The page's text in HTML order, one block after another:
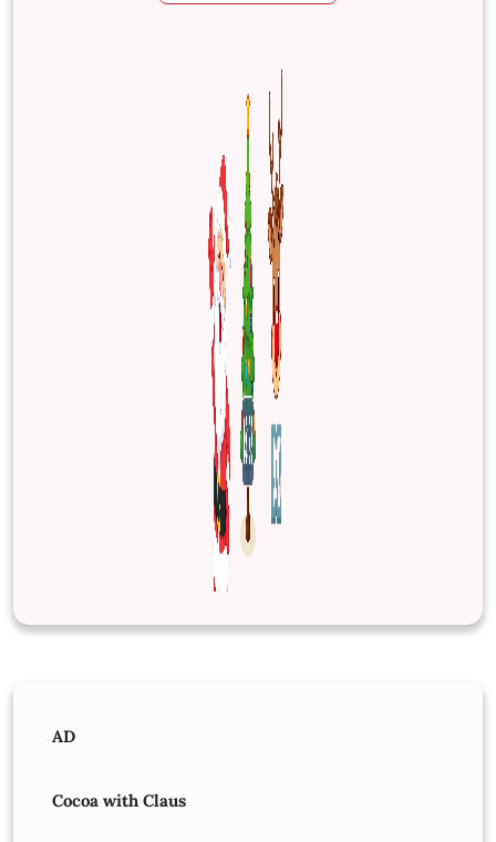
AD
Cocoa with Claus